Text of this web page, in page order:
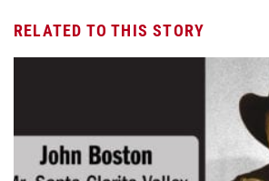
RELATED TO THIS STORY